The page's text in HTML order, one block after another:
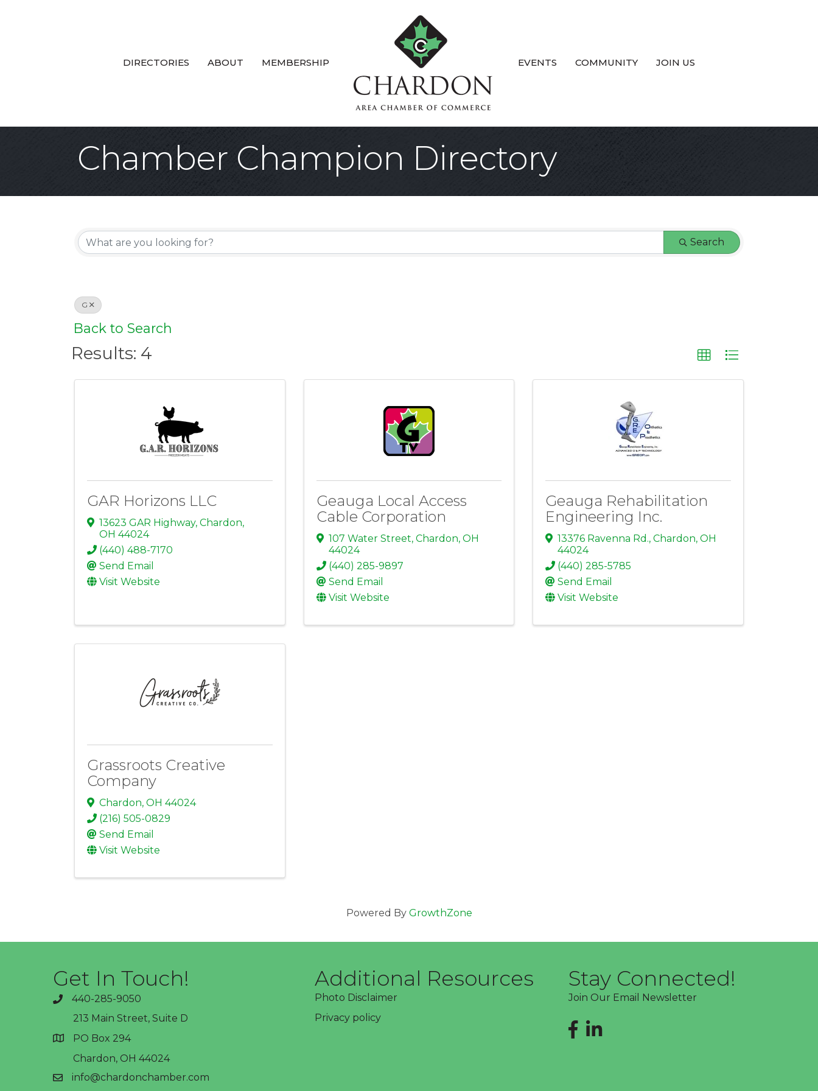
DIRECTORIES ABOUT MEMBERSHIP EVENTS COMMUNITY JOIN US
Chamber Champion Directory
Search
G
Back to Search
Results: 4
GAR Horizons LLC
13623 GAR Highway, Chardon,
OH 44024
(440) 488-7170
Send Email
Visit Website
Geauga Local Access
Cable Corporation
107 Water Street, Chardon, OH
44024
(440) 285-9897
Send Email
Visit Website
Geauga Rehabilitation
Engineering Inc.
13376 Ravenna Rd.,Chardon,OH
44024
(440) 285-5785
Send Email
Visit Website
Grassroots Creative
Company
Chardon, OH 44024
(216) 505-0829
Send Email
Visit Website
Powered By GrowthZone
Get In Touch!
phone440-285-9050
address
213 Main Street, Suite D
PO Box 294
Chardon, OH 44024
emailinfo@chardonchamber.com
Additional Resources
Photo Disclaimer
Privacy policy
Stay Connected!
Join Our Email Newsletter
Facebook
LinkedIn